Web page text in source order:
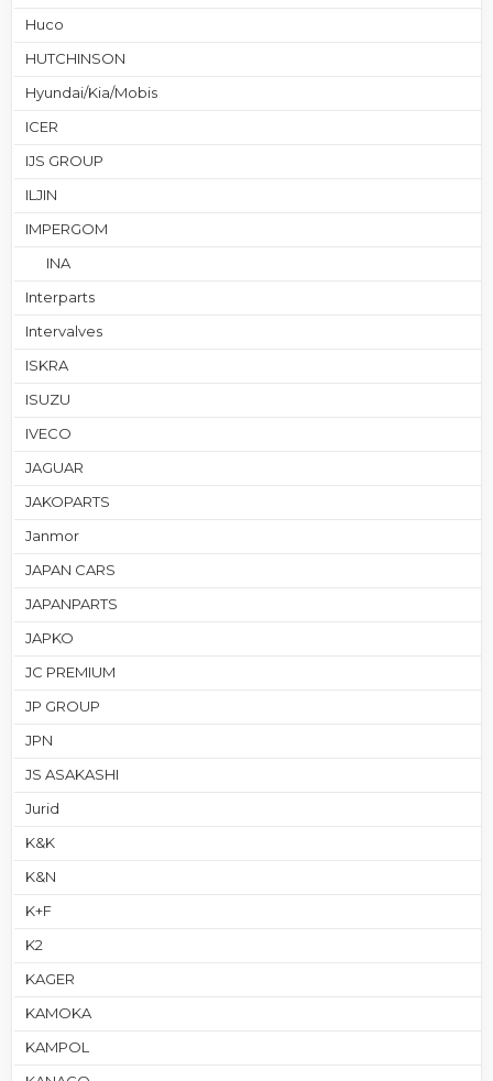
Huco
HUTCHINSON
Hyundai/Kia/Mobis
ICER
IJS GROUP
ILJIN
IMPERGOM
INA
Interparts
Intervalves
ISKRA
ISUZU
IVECO
JAGUAR
JAKOPARTS
Janmor
JAPAN CARS
JAPANPARTS
JAPKO
JC PREMIUM
JP GROUP
JPN
JS ASAKASHI
Jurid
K&K
K&N
K+F
K2
KAGER
KAMOKA
KAMPOL